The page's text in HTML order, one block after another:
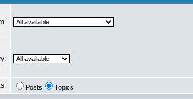
Posts Topics